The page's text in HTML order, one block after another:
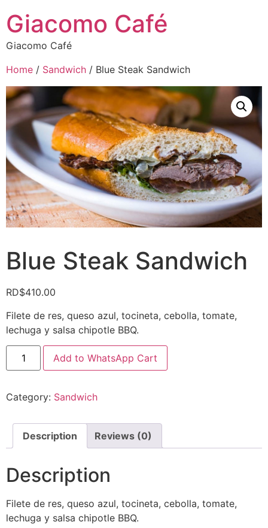
Giacomo Café
Giacomo Café
Home / Sandwich / Blue Steak Sandwich
Blue Steak Sandwich
RD$410.00
Filete de res, queso azul, tocineta, cebolla, tomate,
lechuga y salsa chipotle BBQ.
Add to WhatsApp Cart
Category: Sandwich
Description Reviews (0)
Description
Filete de res, queso azul, tocineta, cebolla, tomate,
lechuga y salsa chipotle BBQ.